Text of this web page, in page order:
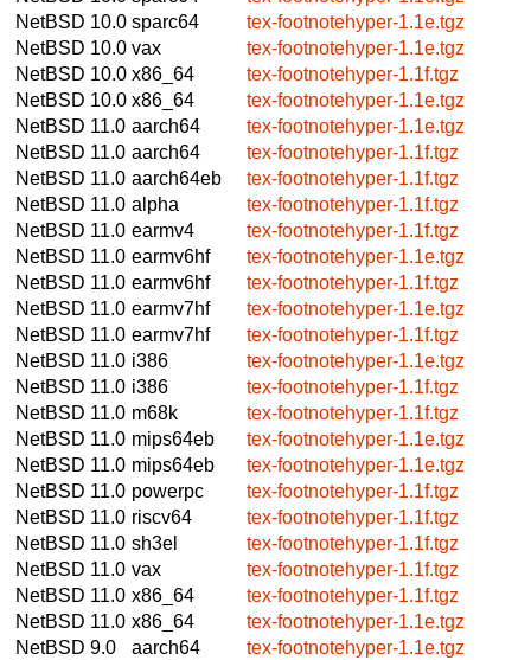
NetBSD 10.0 sparc64
tex-footnotehyper-1.1e.tgz
NetBSD 10.0 vax
tex-footnotehyper-1.1e.tgz
NetBSD 10.0 x86_64
tex-footnotehyper-1.1f.tgz
NetBSD 10.0 x86_64
tex-footnotehyper-1.1e.tgz
NetBSD 11.0 aarch64
tex-footnotehyper-1.1e.tgz
NetBSD 11.0 aarch64
tex-footnotehyper-1.1f.tgz
NetBSD 11.0 aarch64eb
tex-footnotehyper-1.1f.tgz
NetBSD 11.0 alpha
tex-footnotehyper-1.1f.tgz
NetBSD 11.0 earmv4
tex-footnotehyper-1.1f.tgz
NetBSD 11.0 earmv6hf
tex-footnotehyper-1.1e.tgz
NetBSD 11.0 earmv6hf
tex-footnotehyper-1.1f.tgz
NetBSD 11.0 earmv7hf
tex-footnotehyper-1.1e.tgz
NetBSD 11.0 earmv7hf
tex-footnotehyper-1.1f.tgz
NetBSD 11.0 i386
tex-footnotehyper-1.1e.tgz
NetBSD 11.0 i386
tex-footnotehyper-1.1f.tgz
NetBSD 11.0 m68k
tex-footnotehyper-1.1f.tgz
NetBSD 11.0 mips64eb
tex-footnotehyper-1.1e.tgz
NetBSD 11.0 mips64eb
tex-footnotehyper-1.1e.tgz
NetBSD 11.0 powerpc
tex-footnotehyper-1.1f.tgz
NetBSD 11.0 riscv64
tex-footnotehyper-1.1f.tgz
NetBSD 11.0 sh3el
tex-footnotehyper-1.1f.tgz
NetBSD 11.0 vax
tex-footnotehyper-1.1f.tgz
NetBSD 11.0 x86_64
tex-footnotehyper-1.1f.tgz
NetBSD 11.0 x86_64
tex-footnotehyper-1.1e.tgz
NetBSD 9.0
aarch64
tex-footnotehyper-1.1e.tgz